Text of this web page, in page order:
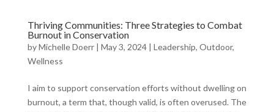
Thriving Communities: Three Strategies to Combat
Burnout in Conservation
byMichelle Doerr| May 3, 2024| Leadership, Outdoor,
Wellness
I aim to support conservation efforts without dwelling on
burnout, a term that, though valid, is often overused. The